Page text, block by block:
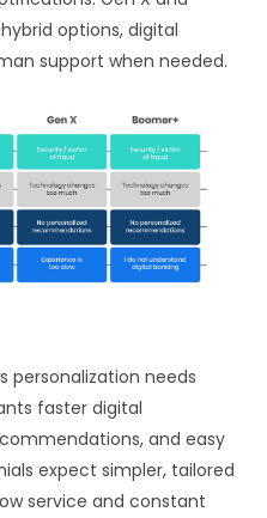
options, digital
support when needed.
personalization needs
faster digital
and easy
expect simpler, tailored
service and constant